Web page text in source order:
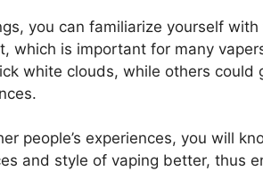
you can familiarize yourself
which is important for many
white clouds, while others could
people’s experiences, you will
and style of vaping better, thus